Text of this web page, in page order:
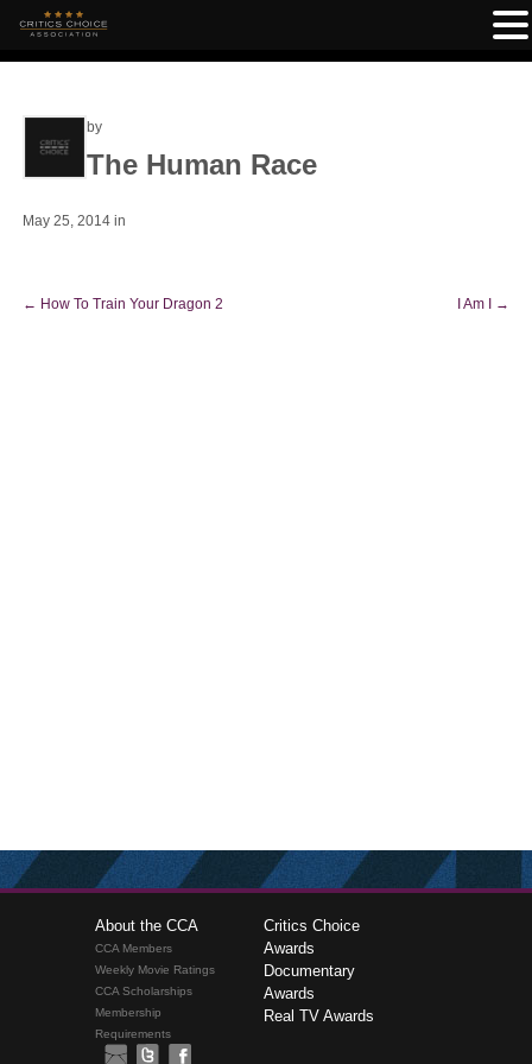
by
The Human Race
May 25, 2014 in
← How To Train Your Dragon 2 I Am I →
About the CCA
CCA Members
Weekly Movie Ratings
CCA Scholarships
Membership
Requirements
Critics Choice
Awards
Documentary
Awards
Real TV Awards